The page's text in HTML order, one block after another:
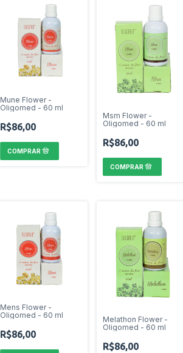
Mune Flower -
Oligomed - 60 ml
R$86,00
Msm Flower -
Oligomed - 60 ml
R$86,00
Mens Flower -
Oligomed - 60 ml
R$86,00
Melathon Flower -
Oligomed - 60 ml
R$86,00